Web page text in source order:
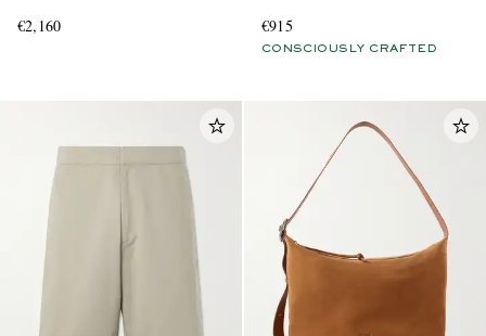
€2,160
€915
CONSCIOUSLY CRAFTED